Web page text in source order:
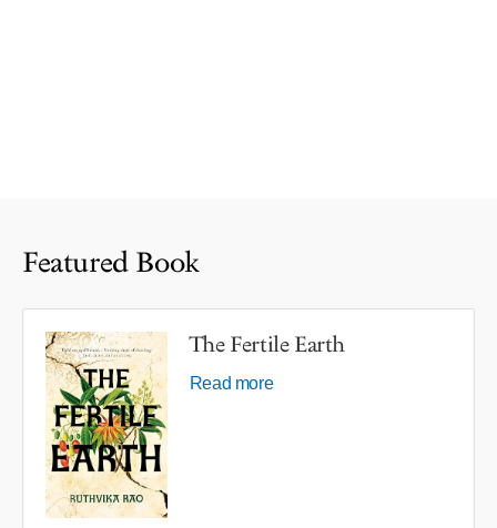
Featured Book
The Fertile Earth
Read more